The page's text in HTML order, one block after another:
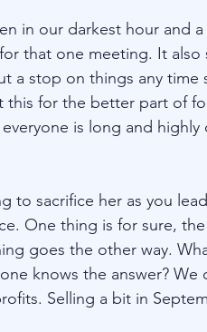
in our darkest hour and a
that one meeting. It also
a stop on things any time
for the better part of
is long and
to sacrifice her as you
One thing is for sure,
goes the other way.
knows the answer? We
Selling a bit in